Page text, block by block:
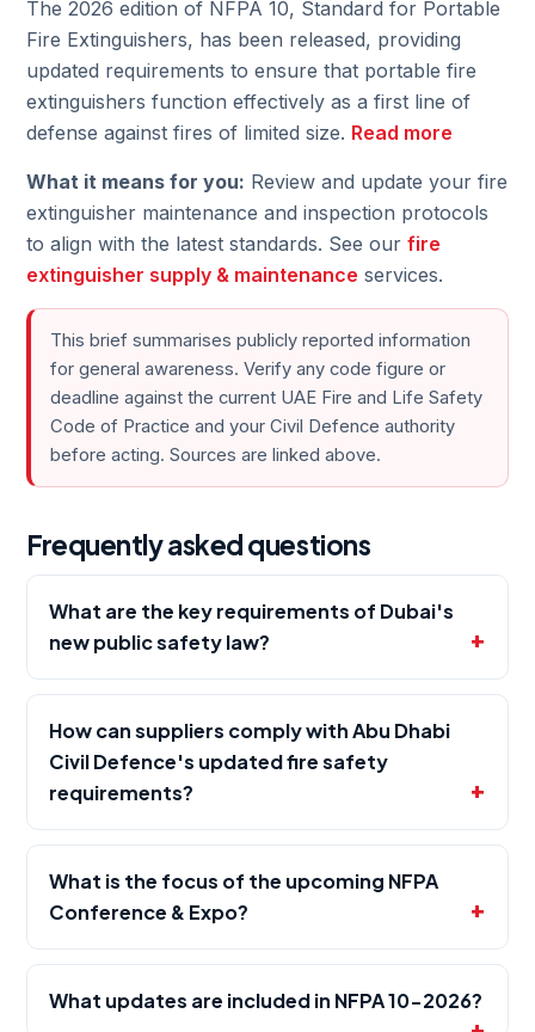
The 2026 edition of NFPA 10, Standard for Portable
Fire Extinguishers, has been released, providing
updated requirements to ensure that portable fire
extinguishers function effectively as a first line of
defense against fires of limited size. Read more
What it means for you: Review and update your fire
extinguisher maintenance and inspection protocols
to align with the latest standards. See our fire
extinguisher supply & maintenance services.
This brief summarises publicly reported information
for general awareness. Verify any code figure or
deadline against the current UAE Fire and Life Safety
Code of Practice and your Civil Defence authority
before acting. Sources are linked above.
Frequently asked questions
What are the key requirements of Dubai's
new public safety law?
How can suppliers comply with Abu Dhabi
Civil Defence's updated fire safety
requirements?
What is the focus of the upcoming NFPA
Conference & Expo?
What updates are included in NFPA 10-2026?